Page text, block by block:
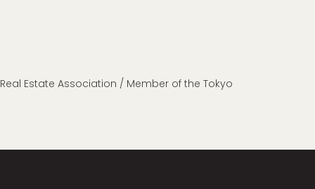
Estate Association / Member of the Tokyo